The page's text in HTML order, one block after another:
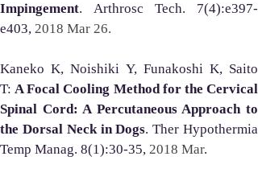
Impingement. Arthrosc Tech. 7(4):e397-
e403, 2018 Mar 26.
Kaneko K, Noishiki Y, Funakoshi K, Saito
T: A Focal Cooling Method for the Cervical
Spinal Cord: A Percutaneous Approach to
the Dorsal Neck in Dogs. Ther Hypothermia
Temp Manag. 8(1):30-35, 2018 Mar.